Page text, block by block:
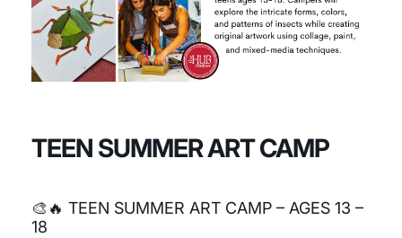
TEEN SUMMER ART CAMP
🎨🔥 TEEN SUMMER ART CAMP – AGES 13 –
18